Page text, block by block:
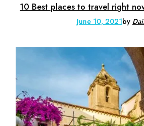
10 Best places to travel right
June 10, 2021by